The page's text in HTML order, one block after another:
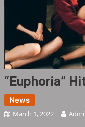
“Euphoria”
News
March 1, 2022